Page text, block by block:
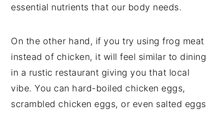
essential nutrients that our body needs.
On the other hand, if you try using frog meat
instead of chicken, it will feel similar to dining
in a rustic restaurant giving you that local
vibe. You can hard-boiled chicken eggs,
scrambled chicken eggs, or even salted eggs